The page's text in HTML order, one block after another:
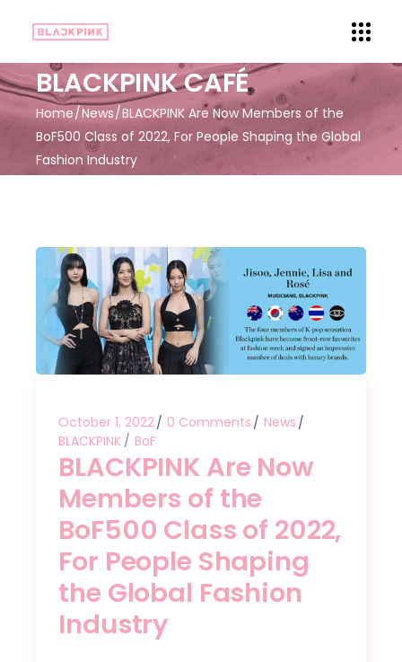
BLACKPINK CAFÉ
Home News BLACKPINK Are Now Members of the
BoF500 Class of 2022, For People Shaping the Global
Fashion Industry
October 1, 2022 0 Comments
News
BLACKPINK
BoF
BLACKPINK Are Now
Members of the
BoF500 Class of 2022,
For People Shaping
the Global Fashion
Industry